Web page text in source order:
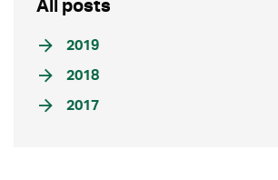
All posts
2019
2018
2017